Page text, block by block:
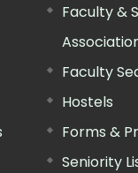
Faculty &
Faculty
Hostels
Forms &
Seniority